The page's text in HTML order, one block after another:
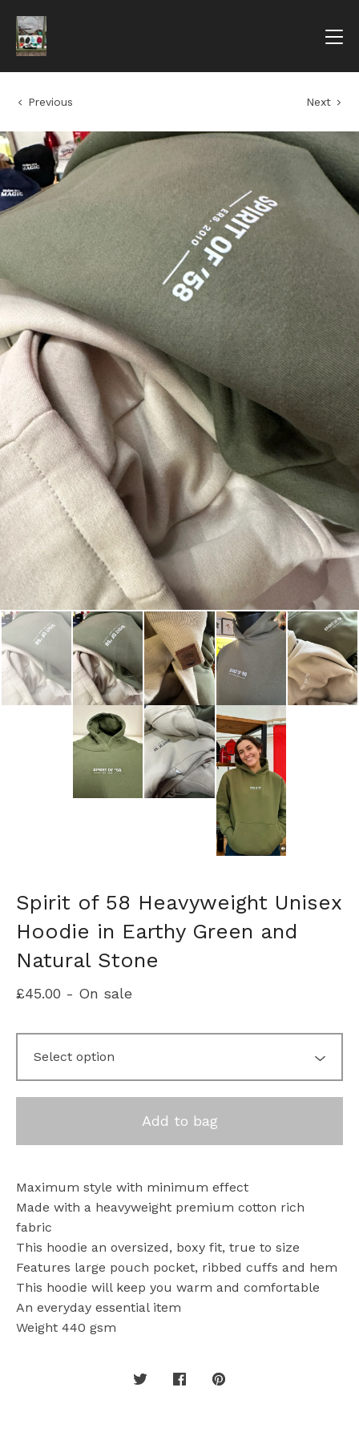
Previous Next
Spirit of 58 Heavyweight Unisex
Hoodie in Earthy Green and
Natural Stone
£45.00 - On sale
Add to bag
Maximum style with minimum effect
Made with a heavyweight premium cotton rich
fabric
This hoodie an oversized, boxy fit, true to size
Features large pouch pocket, ribbed cuffs and hem
This hoodie will keep you warm and comfortable
An everyday essential item
Weight 440 gsm